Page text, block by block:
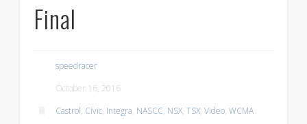
Final
speedracer
October 16, 2016
Castrol, Civic, Integra, NASCC, NSX, TSX, Video, WCMA